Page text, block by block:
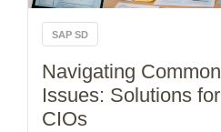
SAP SD
Navigating
Issues: Solutions
CIOs